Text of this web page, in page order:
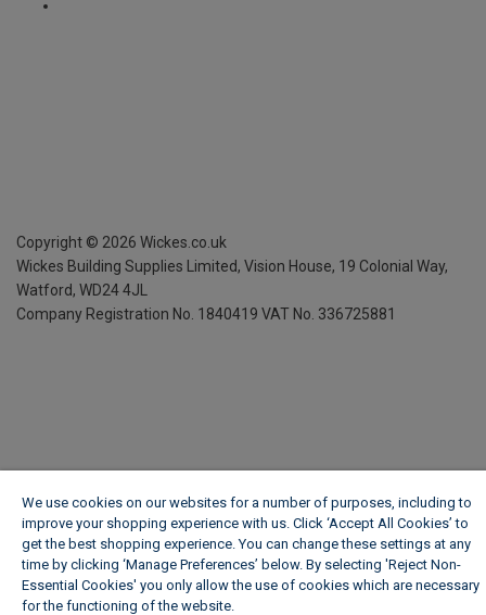
Copyright © 2026 Wickes.co.uk
Wickes Building Supplies Limited, Vision House, 19 Colonial Way,
Watford, WD24 4JL
Company Registration No. 1840419 VAT No. 336725881
We use cookies on our websites for a number of purposes, including to
improve your shopping experience with us. Click ‘Accept All Cookies’ to
get the best shopping experience. You can change these settings at any
time by clicking ‘Manage Preferences’ below. By selecting 'Reject Non-
Essential Cookies' you only allow the use of cookies which are necessary
for the functioning of the website.